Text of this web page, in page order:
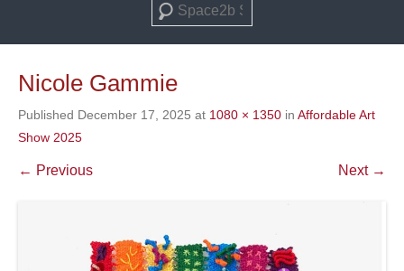
Search
Nicole Gammie
Published December 17, 2025 at 1080 × 1350 in Affordable Art
Show 2025
← Previous Next →